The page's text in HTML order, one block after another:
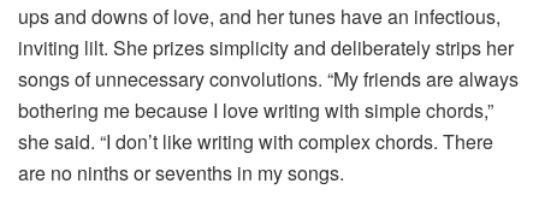
ups and downs of love, and her tunes have an infectious,
inviting lilt. She prizes simplicity and deliberately strips her
songs of unnecessary convolutions. “My friends are always
bothering me because I love writing with simple chords,”
she said. “I don’t like writing with complex chords. There
are no ninths or sevenths in my songs.